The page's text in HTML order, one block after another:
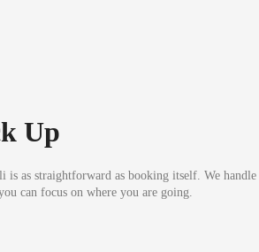
Up
is as straightforward as booking itself. We handle
can focus on where you are going.